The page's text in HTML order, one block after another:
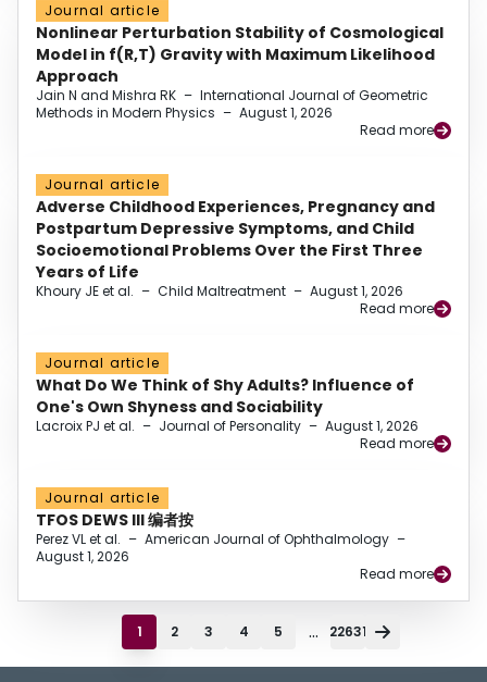
Journal article
Nonlinear Perturbation Stability of Cosmological
Model in f(R,T) Gravity with Maximum Likelihood
Approach
Jain N and Mishra RK – International Journal of Geometric
Methods in Modern Physics – August 1, 2026
Read more
Journal article
Adverse Childhood Experiences, Pregnancy and
Postpartum Depressive Symptoms, and Child
Socioemotional Problems Over the First Three
Years of Life
Khoury JE et al. – Child Maltreatment – August 1, 2026
Read more
Journal article
What Do We Think of Shy Adults? Influence of
One's Own Shyness and Sociability
Lacroix PJ et al. – Journal of Personality – August 1, 2026
Read more
Journal article
TFOS DEWS III 编者按
Perez VL et al. – American Journal of Ophthalmology –
August 1, 2026
Read more
1 2 3 4 5 ... 22631